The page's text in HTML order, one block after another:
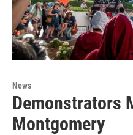
News
Demonstrators
Montgomery